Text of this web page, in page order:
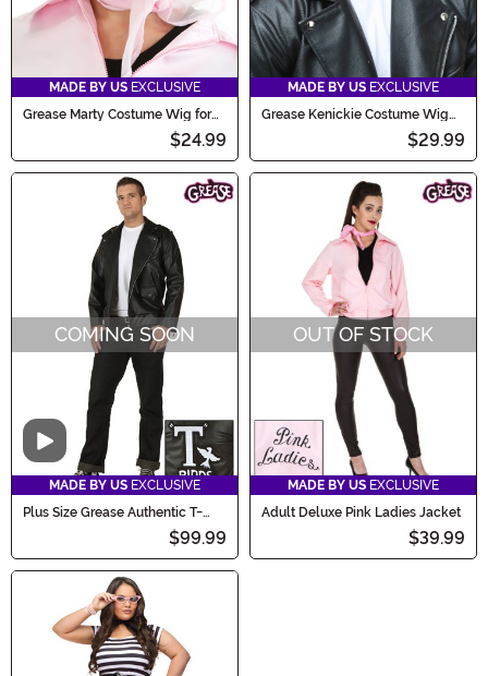
MADE BY US EXCLUSIVE
Grease Marty Costume Wig for
$24.99
MADE BY US EXCLUSIVE
Grease Kenickie Costume Wig
$29.99
Video
COMING SOON
MADE BY US EXCLUSIVE
Plus Size Grease Authentic T-
$99.99
OUT OF STOCK
MADE BY US EXCLUSIVE
Adult Deluxe Pink Ladies Jacket
$39.99